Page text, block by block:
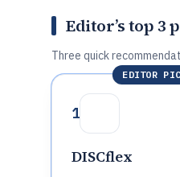
Editor’s top 3
Three quick
EDITOR
1
DISCflex